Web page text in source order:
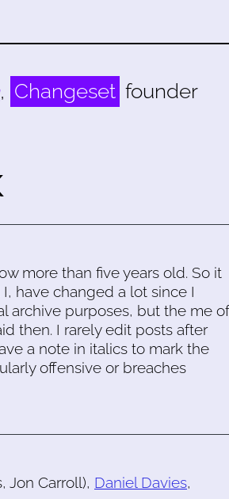
, Changeset founder
more than five years old. So it
have changed a lot since I
archive purposes, but the me of
then. I rarely edit posts after
a note in italics to mark the
offensive or breaches
Jon Carroll), Daniel Davies,